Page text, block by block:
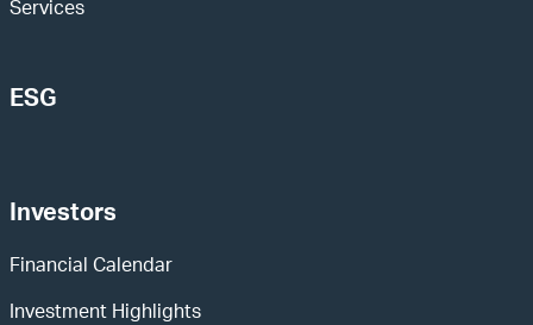
Services
ESG
Investors
Financial Calendar
Investment Highlights